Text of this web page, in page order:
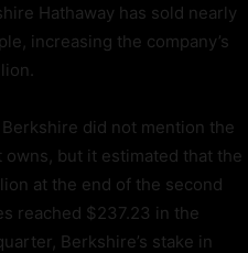
Hathaway has sold nearly
increasing the company’s
did not mention the
but it estimated that the
at the end of the second
reached $237.23 in the
Berkshire’s stake in